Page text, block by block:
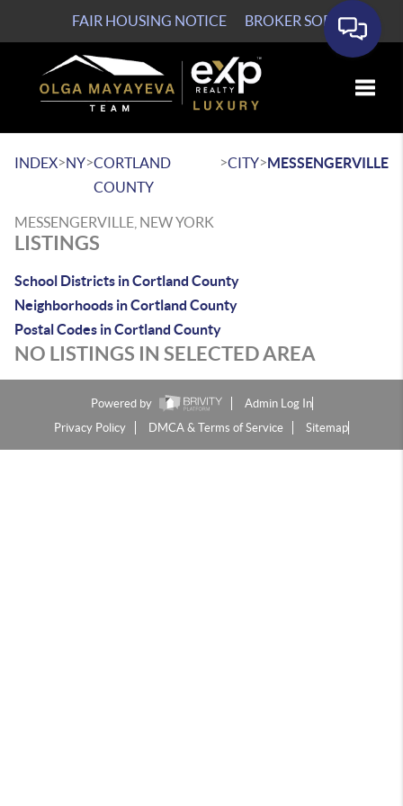
FAIR HOUSING NOTICE BROKER SOP
INDEX>NY>CORTLAND
COUNTY
>CITY>MESSENGERVILLE
MESSENGERVILLE, NEW YORK
LISTINGS
School Districts in Cortland County
Neighborhoods in Cortland County
Postal Codes in Cortland County
NO LISTINGS IN SELECTED AREA
Powered by
Admin Log In
Privacy Policy
DMCA & Terms of Service Sitemap